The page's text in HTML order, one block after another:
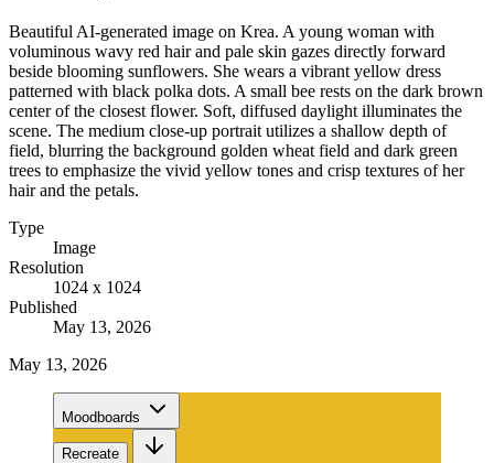
Beautiful AI-generated image on Krea. A young woman with
voluminous wavy red hair and pale skin gazes directly forward
beside blooming sunflowers. She wears a vibrant yellow dress
patterned with black polka dots. A small bee rests on the dark brown
center of the closest flower. Soft, diffused daylight illuminates the
scene. The medium close-up portrait utilizes a shallow depth of
field, blurring the background golden wheat field and dark green
trees to emphasize the vivid yellow tones and crisp textures of her
hair and the petals.
Type
Image
Resolution
1024 x 1024
Published
May 13, 2026
May 13, 2026
Moodboards
Recreate